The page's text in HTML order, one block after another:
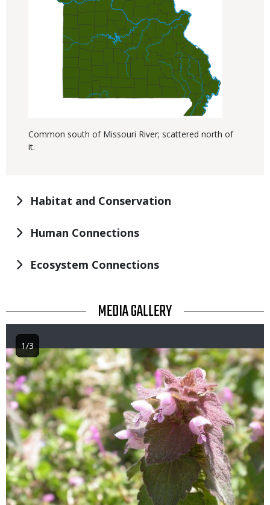
Common south of Missouri River; scattered north of
it.
Habitat and Conservation
Human Connections
Ecosystem Connections
TITLE MEDIA GALLERY
Image
1/3